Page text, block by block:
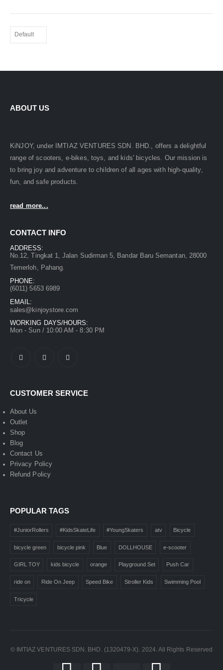
ABOUT US
KiNJOY, under IMTIAZ VENTURES SDN. BHD., offers a delightful
range of scooters, e-bikes, toys, and kids' bicycles. Our mission is
to bring joy and adventure to children of all ages with high-quality,
fun, and safe products.
read more...
CONTACT INFO
ADDRESS:
No.12, Tingkat 1, Jalan Sudirman 5, Bandar Baru Semantan, 28000
Temerloh, Pahang.
PHONE:
(6011) 5653 6989
EMAIL:
sales@kinjoystore.com
WORKING DAYS/HOURS:
Mon - Sun / 10:00 AM - 8:30 PM
CUSTOMER SERVICE
About Us
Outlet
Shop
Blog
Contact Us
Privacy Policy
Refund Policy
POPULAR TAGS
#JuniorRollers #KidsSkateLife #YoungSkaters atv Bicycle
bicycle green bicycle pink Blue DOLLHOUSE e-scooter
GIRL TOY kids bicycle orange Playground Set Push Car
ride on Ride On Jeep Speed Bike Stroller Kids Swimming Pool
Tricycle
© IMTIAZ VENTURES SDN. BHD. (1320479-X). 2024. All Rights Reserved